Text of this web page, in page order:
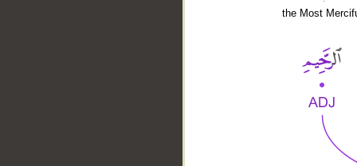
the Most